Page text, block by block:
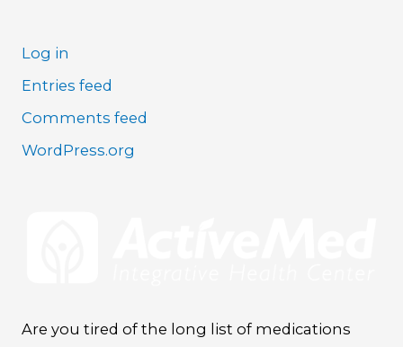
Log in
Entries feed
Comments feed
WordPress.org
Are you tired of the long list of medications